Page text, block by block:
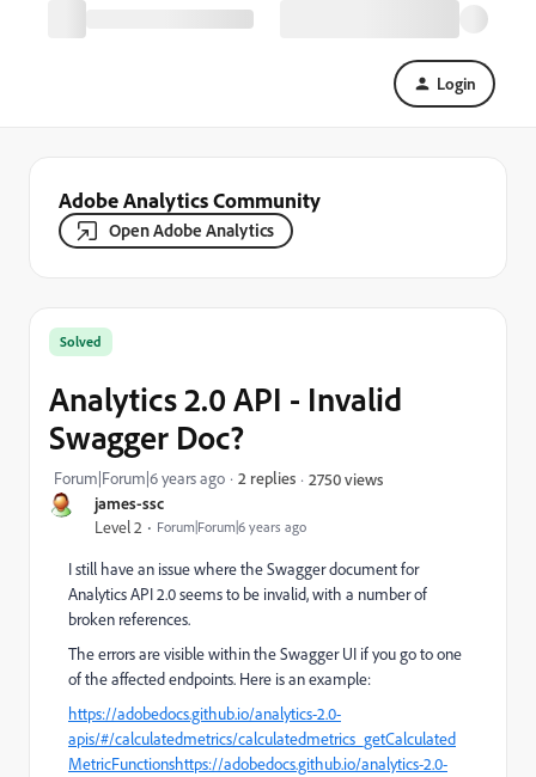
Login
Adobe Analytics Community
Open Adobe Analytics
james-ssc
Level 2 Forum|Forum|6 years ago
Solved
Analytics 2.0 API - Invalid
Swagger Doc?
Forum|Forum|6 years ago 2 replies 2750 views
I still have an issue where the Swagger document for
Analytics API 2.0 seems to be invalid, with a number of
broken references.
The errors are visible within the Swagger UI if you go to one
of the affected endpoints. Here is an example:
https://adobedocs.github.io/analytics-2.0-
apis/#/calculatedmetrics/calculatedmetrics_getCalculated
MetricFunctionshttps://adobedocs.github.io/analytics-2.0-